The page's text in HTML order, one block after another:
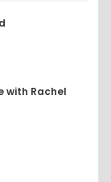
with Rachel